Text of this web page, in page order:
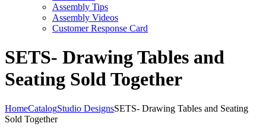
Assembly Tips
Assembly Videos
Customer Response Card
SETS- Drawing Tables and
Seating Sold Together
HomeCatalogStudio DesignsSETS- Drawing Tables and Seating
Sold Together